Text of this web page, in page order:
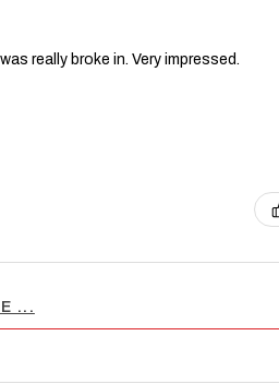
really broke in. Very impressed.
...